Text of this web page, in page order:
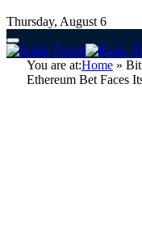
Thursday, August 6
You are at:Home »
Ethereum Bet Faces